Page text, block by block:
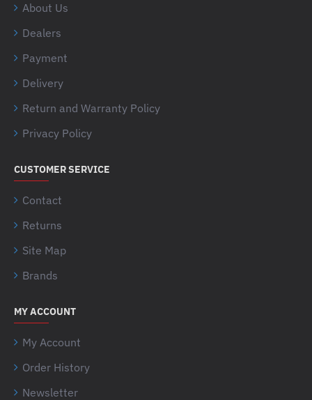
About Us
Dealers
Payment
Delivery
Return and Warranty Policy
Privacy Policy
CUSTOMER SERVICE
Contact
Returns
Site Map
Brands
MY ACCOUNT
My Account
Order History
Newsletter